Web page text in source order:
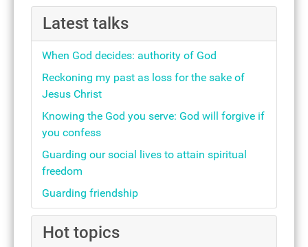
Latest talks
When God decides: authority of God
Reckoning my past as loss for the sake of
Jesus Christ
Knowing the God you serve: God will forgive if
you confess
Guarding our social lives to attain spiritual
freedom
Guarding friendship
Hot topics